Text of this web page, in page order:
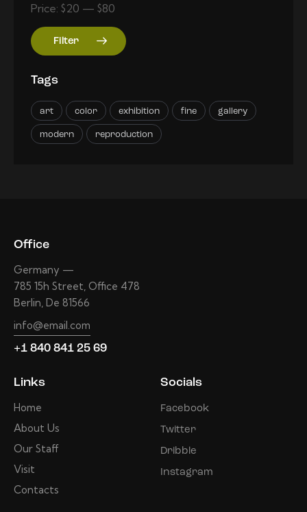
Filter
Price: $20 — $80
Tags
art color exhibition fine gallery
modern reproduction
Office
Germany —
785 15h Street, Office 478
Berlin, De 81566
info@email.com
+1 840 841 25 69
Links
Home
About Us
Our Staff
Visit
Contacts
Socials
Facebook
Twitter
Dribble
Instagram